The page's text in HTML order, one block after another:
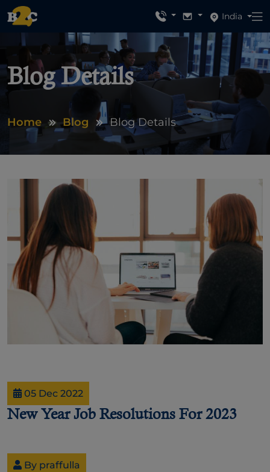
India
Blog Details
Home Blog Blog Details
05 Dec 2022
New Year Job Resolutions For 2023
By praffulla